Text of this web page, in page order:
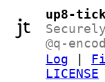
up8-
@q-
Log
LICENSE